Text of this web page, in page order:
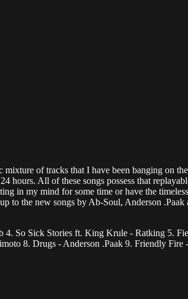
of tracks that I have been banging on
hours. All of these songs possess that
in my mind for some time or have the
to the new songs by Ab-Soul, Anderson
So Sick Stories ft. King Krule - Ratking 5.
8. Drugs - Anderson .Paak 9. Friendly